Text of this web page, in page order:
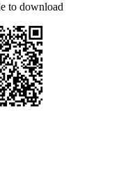
to download